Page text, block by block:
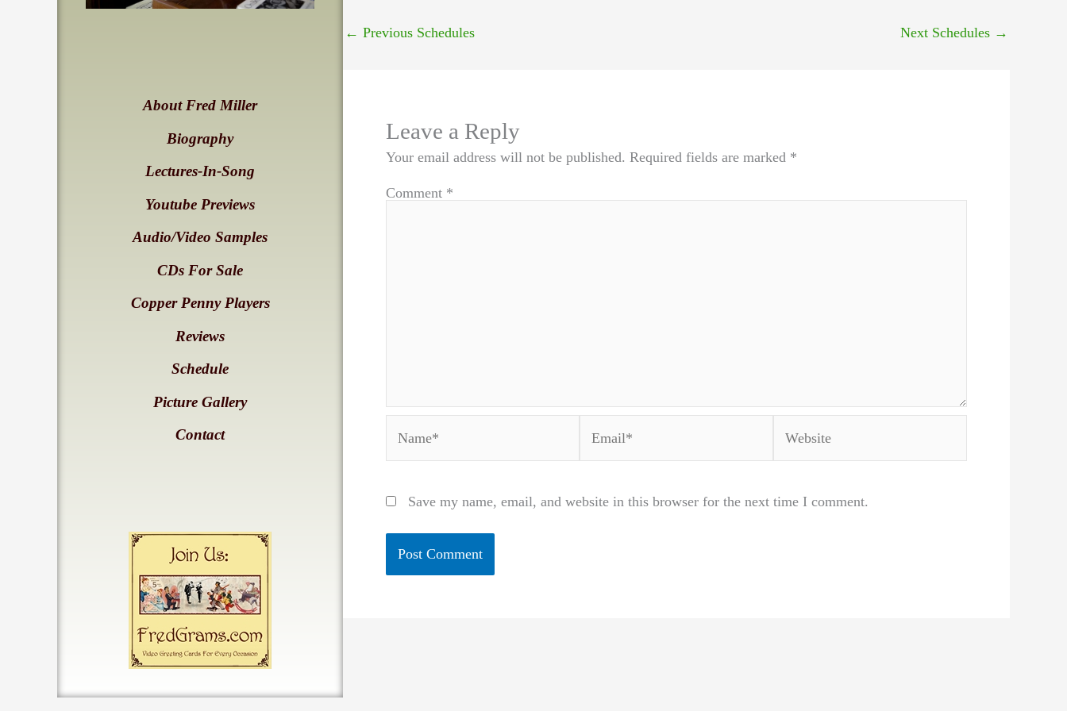
About Fred Miller
Biography
Lectures-In-Song
Youtube Previews
Audio/Video Samples
CDs For Sale
Copper Penny Players
Reviews
Schedule
Picture Gallery
Contact
← Previous Schedules Next Schedules →
Leave a Reply
Your email address will not be published. Required fields are marked *
Comment *
Save my name, email, and website in this browser for the next time I comment.